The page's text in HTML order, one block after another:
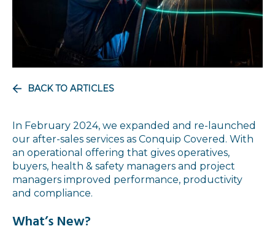
BACK TO ARTICLES
In February 2024, we expanded and re-launched
our after-sales services as Conquip Covered. With
an operational offering that gives operatives,
buyers, health & safety managers and project
managers improved performance, productivity
and compliance.
What’s New?